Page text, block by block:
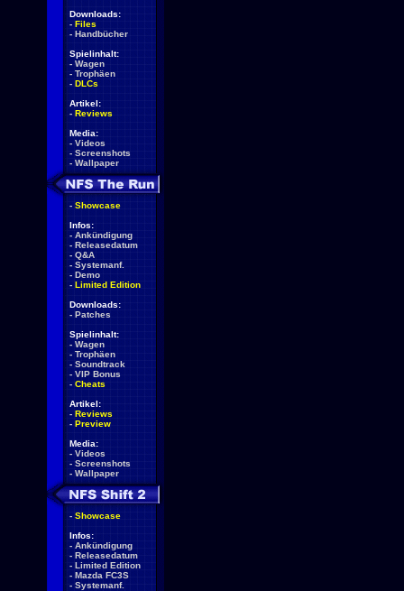
Downloads:
- Files
- Handbücher
Spielinhalt:
- Wagen
- Trophäen
- DLCs
Artikel:
- Reviews
Media:
- Videos
- Screenshots
- Wallpaper
- Showcase
Infos:
- Ankündigung
- Releasedatum
- Q&A
- Systemanf.
- Demo
- Limited Edition
Downloads:
- Patches
Spielinhalt:
- Wagen
- Trophäen
- Soundtrack
- VIP Bonus
- Cheats
Artikel:
- Reviews
- Preview
Media:
- Videos
- Screenshots
- Wallpaper
- Showcase
Infos:
- Ankündigung
- Releasedatum
- Limited Edition
- Mazda FC3S
- Systemanf.